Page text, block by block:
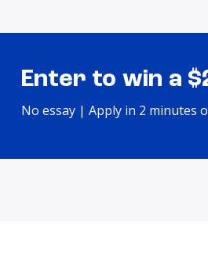
Enter to win a
No essay | Apply in 2 minutes